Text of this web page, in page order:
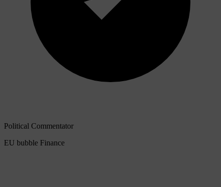
Political Commentator
EU bubble Finance